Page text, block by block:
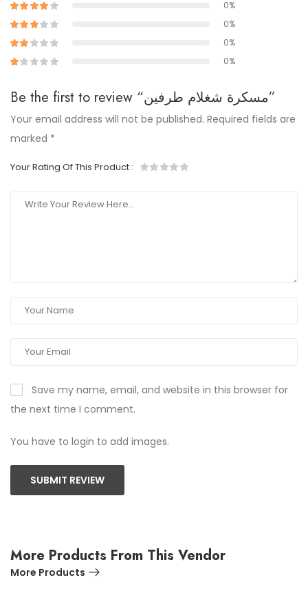
0%
0%
0%
0%
Be the first to review “مسكرة شغلام طرفين”
Your email address will not be published. Required fields are
marked *
Your Rating Of This Product :
Save my name, email, and website in this browser for
the next time I comment.
You have to login to add images.
SUBMIT REVIEW
More Products From This Vendor
More Products